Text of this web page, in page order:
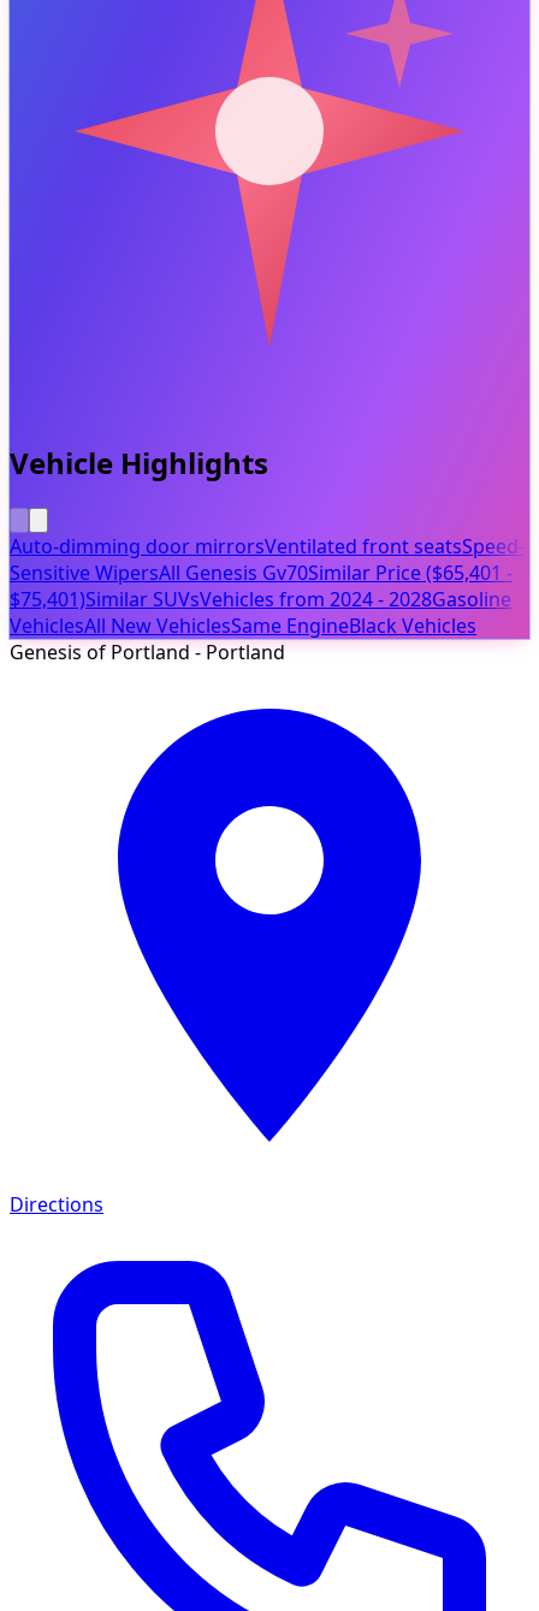
Vehicle Highlights
Auto-dimming door mirrorsVentilated front seatsSpeed-
Sensitive WipersAll Genesis Gv70Similar Price ($65,401 -
$75,401)Similar SUVsVehicles from 2024 - 2028Gasoline
VehiclesAll New VehiclesSame EngineBlack Vehicles
Genesis of Portland - Portland
Directions